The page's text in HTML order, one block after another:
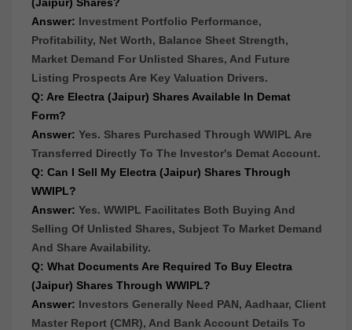
Answer: Investment Portfolio Performance,
Profitability, Net Worth, Balance Sheet Strength,
Market Demand For Unlisted Shares, And Future
Listing Prospects Are Key Valuation Drivers.
Q: Are Electra (Jaipur) Shares Available In Demat
Form?
Answer: Yes. Shares Purchased Through WWIPL Are
Transferred Directly To The Investor's Demat Account.
Q: Can I Sell My Electra (Jaipur) Shares Through
WWIPL?
Answer: Yes. WWIPL Facilitates Both Buying And
Selling Of Unlisted Shares, Subject To Market Demand
And Share Availability.
Q: What Documents Are Required To Buy Electra
(Jaipur) Shares Through WWIPL?
Answer: Investors Generally Need PAN, Aadhaar, Client
Master Report (CMR), And Bank Account Details To